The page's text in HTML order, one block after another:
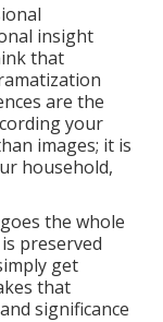
insight
that
are the
your
images; it is
household,
the whole
preserved
get
that
significance